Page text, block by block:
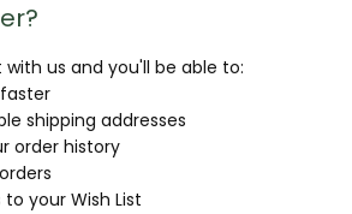
us and you'll be able to:
shipping addresses
order history
your Wish List